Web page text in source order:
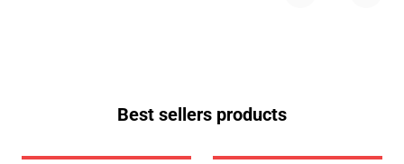
Best sellers products